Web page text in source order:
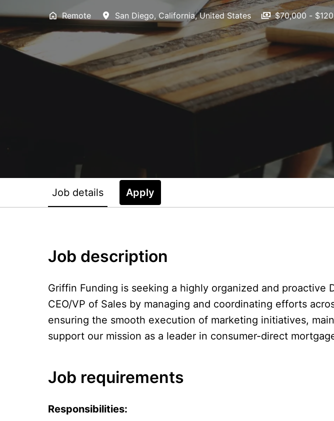
Remote San Diego, California, United States $70,000 -
Job details Apply
Job description
Griffin Funding is seeking a highly organized and
CEO/VP of Sales by managing and coordinating efforts
ensuring the smooth execution of marketing initiatives,
support our mission as a leader in consumer-direct
Job requirements
Responsibilities: